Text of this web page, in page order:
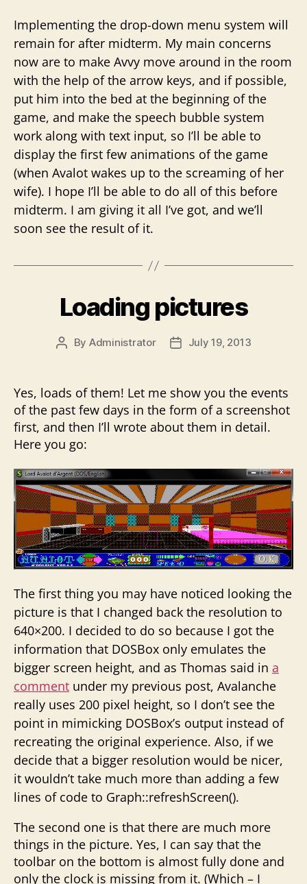
Implementing the drop-down menu system will
remain for after midterm. My main concerns
now are to make Avvy move around in the room
with the help of the arrow keys, and if possible,
put him into the bed at the beginning of the
game, and make the speech bubble system
work along with text input, so I’ll be able to
display the first few animations of the game
(when Avalot wakes up to the screaming of her
wife). I hope I’ll be able to do all of this before
midterm. I am giving it all I’ve got, and we’ll
soon see the result of it.
Loading pictures
Post
By Administrator
PostJuly 19, 2013
Yes, loads of them! Let me show you the events
of the past few days in the form of a screenshot
first, and then I’ll wrote about them in detail.
Here you go:
The first thing you may have noticed looking the
picture is that I changed back the resolution to
640×200. I decided to do so because I got the
information that DOSBox only emulates the
bigger screen height, and as Thomas said in a
comment under my previous post, Avalanche
really uses 200 pixel height, so I don’t see the
point in mimicking DOSBox’s output instead of
recreating the original experience. Also, if we
decide that a bigger resolution would be nicer,
it wouldn’t take much more than adding a few
lines of code to Graph::refreshScreen().
The second one is that there are much more
things in the picture. Yes, I can say that the
toolbar on the bottom is almost fully done and
only the clock is missing from it. (Which – I